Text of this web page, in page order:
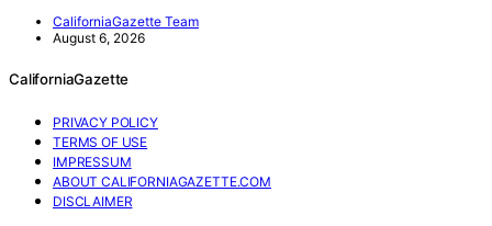
CaliforniaGazette Team
August 6, 2026
CaliforniaGazette
PRIVACY POLICY
TERMS OF USE
IMPRESSUM
ABOUT CALIFORNIAGAZETTE.COM
DISCLAIMER